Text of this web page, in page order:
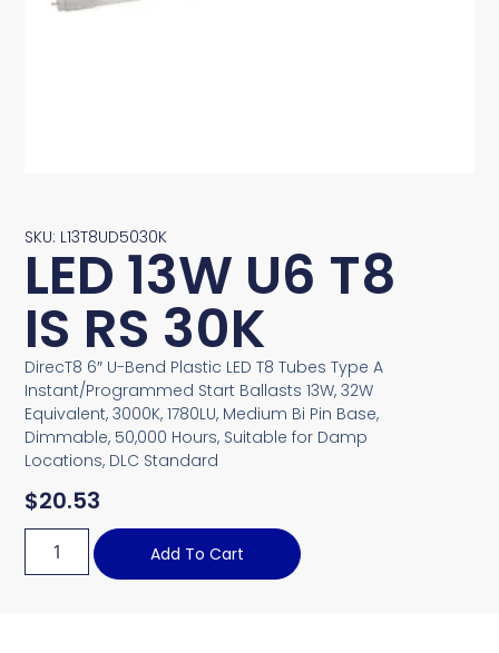
SKU: L13T8UD5030K
LED 13W U6 T8
IS RS 30K
DirecT8 6″ U-Bend Plastic LED T8 Tubes Type A
Instant/Programmed Start Ballasts 13W, 32W
Equivalent, 3000K, 1780LU, Medium Bi Pin Base,
Dimmable, 50,000 Hours, Suitable for Damp
Locations, DLC Standard
$20.53
Add To Cart